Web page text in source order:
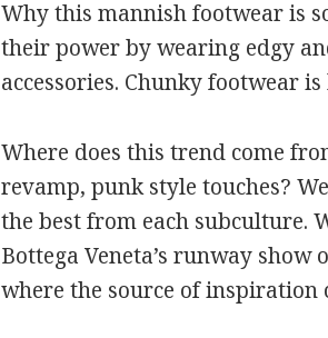
Why this mannish footwear is
their power by wearing edgy
accessories. Chunky footwear
Where does this trend come
revamp, punk style touches?
the best from each subculture.
Bottega Veneta’s runway
where the source of inspiration